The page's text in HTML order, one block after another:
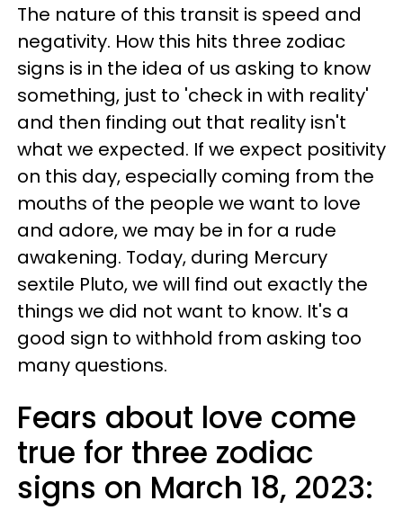
The nature of this transit is speed and
negativity. How this hits three zodiac
signs is in the idea of us asking to know
something, just to 'check in with reality'
and then finding out that reality isn't
what we expected. If we expect positivity
on this day, especially coming from the
mouths of the people we want to love
and adore, we may be in for a rude
awakening. Today, during Mercury
sextile Pluto, we will find out exactly the
things we did not want to know. It's a
good sign to withhold from asking too
many questions.
Fears about love come
true for three zodiac
signs on March 18, 2023: